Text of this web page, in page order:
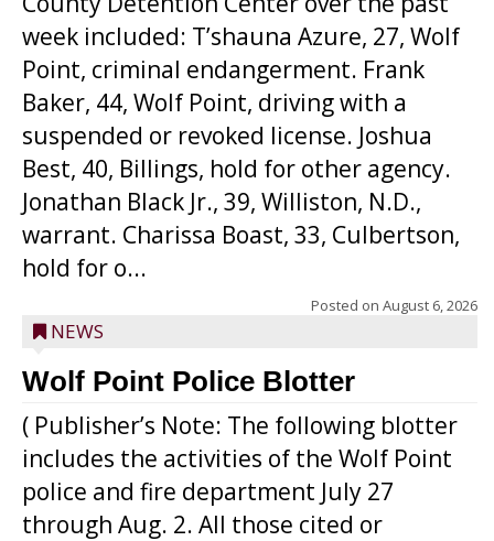
week included: T’shauna Azure, 27, Wolf
Point, criminal endangerment. Frank
Baker, 44, Wolf Point, driving with a
suspended or revoked license. Joshua
Best, 40, Billings, hold for other agency.
Jonathan Black Jr., 39, Williston, N.D.,
warrant. Charissa Boast, 33, Culbertson,
hold for o...
Posted on August 6, 2026
NEWS
Wolf Point Police Blotter
( Publisher’s Note: The following blotter
includes the activities of the Wolf Point
police and fire department July 27
through Aug. 2. All those cited or